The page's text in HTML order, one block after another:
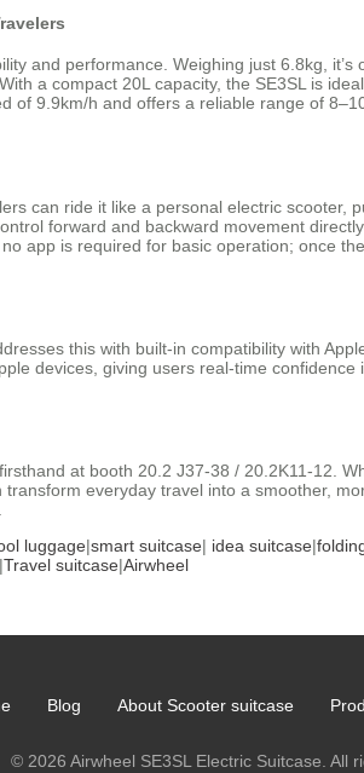
and performance. Weighing just 6.8kg,
a compact 20L capacity, the SE3SL is
of 9.9km/h and offers a reliable range of
can ride it like a personal electric
forward and backward movement
app is required for basic operation; once
this with built-in compatibility with
devices, giving users real-time
at booth 20.2 J37-38 / 20.2K11-12.
everyday travel into a smoother,
luggage|smart suitcase| idea suitcase|
|Travel suitcase|Airwheel
Blog About Scooter suitcase
© 2026 Airwheel SE3SL Electric Suitcase. All